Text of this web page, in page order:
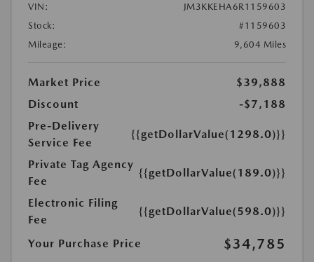
VIN:
JM3KKEHA6R1159603
Stock:
#1159603
Mileage:
9,604 Miles
Market Price
$39,888
Discount
-$7,188
Pre-Delivery
Service Fee
{{getDollarValue(1298.0)}}
Private Tag Agency
Fee
{{getDollarValue(189.0)}}
Electronic Filing
Fee
{{getDollarValue(598.0)}}
Your Purchase Price $34,785